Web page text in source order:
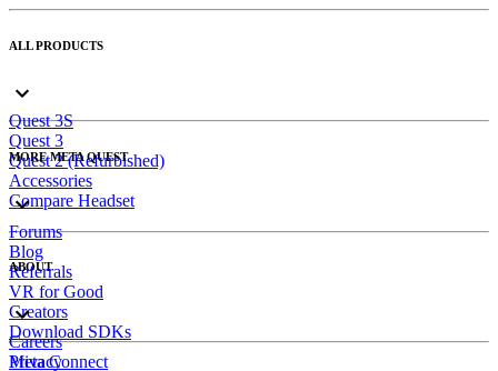
ALL PRODUCTS
Quest 3S
Quest 3
Quest 2 (Refurbished)
Accessories
Compare Headset
MORE META QUEST
Forums
Blog
Referrals
VR for Good
Creators
Download SDKs
ABOUT
Careers
Meta Connect
Privacy